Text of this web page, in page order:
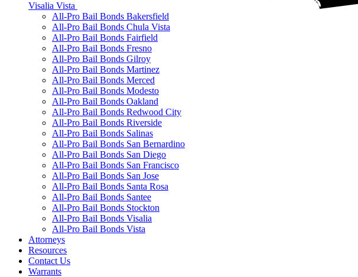
Visalia Vista
All-Pro Bail Bonds Bakersfield
All-Pro Bail Bonds Chula Vista
All-Pro Bail Bonds Fairfield
All-Pro Bail Bonds Fresno
All-Pro Bail Bonds Gilroy
All-Pro Bail Bonds Martinez
All-Pro Bail Bonds Merced
All-Pro Bail Bonds Modesto
All-Pro Bail Bonds Oakland
All-Pro Bail Bonds Redwood City
All-Pro Bail Bonds Riverside
All-Pro Bail Bonds Salinas
All-Pro Bail Bonds San Bernardino
All-Pro Bail Bonds San Diego
All-Pro Bail Bonds San Francisco
All-Pro Bail Bonds San Jose
All-Pro Bail Bonds Santa Rosa
All-Pro Bail Bonds Santee
All-Pro Bail Bonds Stockton
All-Pro Bail Bonds Visalia
All-Pro Bail Bonds Vista
Attorneys
Resources
Contact Us
Warrants